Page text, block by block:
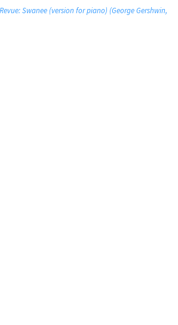
Swanee (version for piano) (George Gershwin,